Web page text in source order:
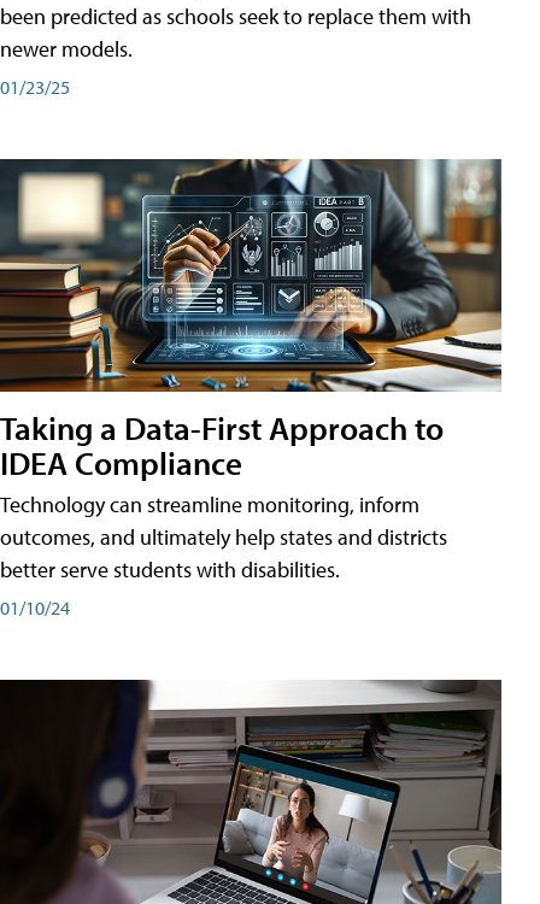
been predicted as schools seek to replace them with
newer models.
01/23/25
Taking a Data-First Approach to
IDEA Compliance
Technology can streamline monitoring, inform
outcomes, and ultimately help states and districts
better serve students with disabilities.
01/10/24